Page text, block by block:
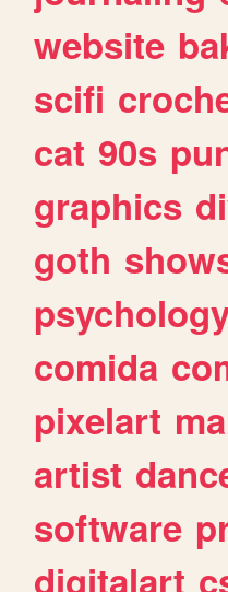
website
scifi
cat 90s
graphics
goth
comida
pixelart
artist
software
digitalart